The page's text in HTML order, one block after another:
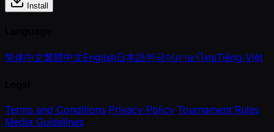
Install
简体中文繁體中文English日本語한국어ภาษาไทยTiếng Việt
Terms and Conditions Privacy Policy Tournament Rules
Media Guidelines